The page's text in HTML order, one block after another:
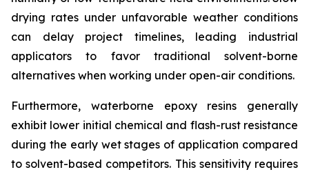
drying rates under unfavorable weather conditions
can delay project timelines, leading industrial
applicators to favor traditional solvent-borne
alternatives when working under open-air conditions.
Furthermore, waterborne epoxy resins generally
exhibit lower initial chemical and flash-rust resistance
during the early wet stages of application compared
to solvent-based competitors. This sensitivity requires